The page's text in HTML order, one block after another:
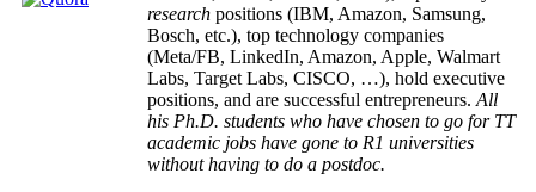
research positions (IBM, Amazon, Samsung,
Bosch, etc.), top technology companies
(Meta/FB, LinkedIn, Amazon, Apple, Walmart
Labs, Target Labs, CISCO, …), hold executive
positions, and are successful entrepreneurs. All
his Ph.D. students who have chosen to go for TT
academic jobs have gone to R1 universities
without having to do a postdoc.